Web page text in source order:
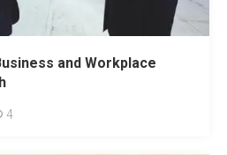
and Workplace
4